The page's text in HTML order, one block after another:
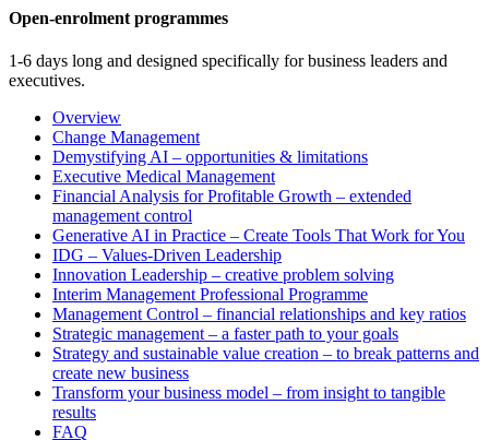
Open-enrolment programmes
1-6 days long and designed specifically for business leaders and
executives.
Overview
Change Management
Demystifying AI – opportunities & limitations
Executive Medical Management
Financial Analysis for Profitable Growth – extended
management control
Generative AI in Practice – Create Tools That Work for You
IDG – Values-Driven Leadership
Innovation Leadership – creative problem solving
Interim Management Professional Programme
Management Control – financial relationships and key ratios
Strategic management – a faster path to your goals
Strategy and sustainable value creation – to break patterns and
create new business
Transform your business model – from insight to tangible
results
FAQ